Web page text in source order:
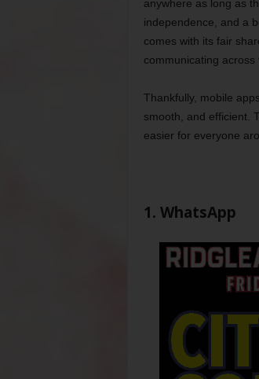
anywhere as long as
independence, and a
comes with its fair
communicating
Thankfully, mobile
smooth, and efficient.
easier for everyone
1. WhatsApp